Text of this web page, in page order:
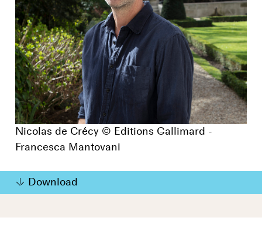
Nicolas de Crécy © Editions Gallimard -
Francesca Mantovani
Download